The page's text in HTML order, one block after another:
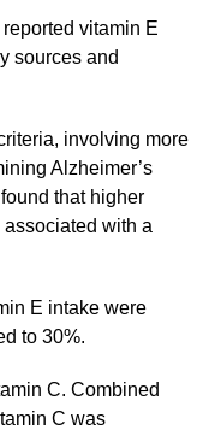
vitamin E
sources and
involving more
Alzheimer’s
that higher
with a
E intake were
to 30%.
C. Combined
C was